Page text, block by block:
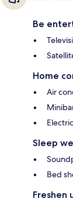
Be
Home
Air
Sleep
Bed
Freshen